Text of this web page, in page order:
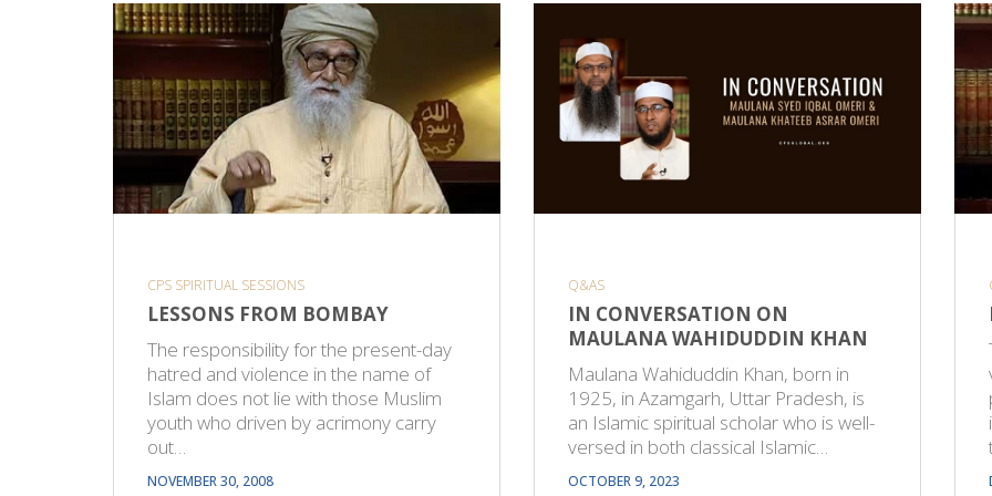
CPS SPIRITUAL SESSIONS
LESSONS FROM BOMBAY
The responsibility for the present-day
hatred and violence in the name of
Islam does not lie with those Muslim
youth who driven by acrimony carry
out…
NOVEMBER 30, 2008
Q&AS
IN CONVERSATION ON
MAULANA WAHIDUDDIN KHAN
Maulana Wahiduddin Khan, born in
1925, in Azamgarh, Uttar Pradesh, is
an Islamic spiritual scholar who is well-
versed in both classical Islamic…
OCTOBER 9, 2023